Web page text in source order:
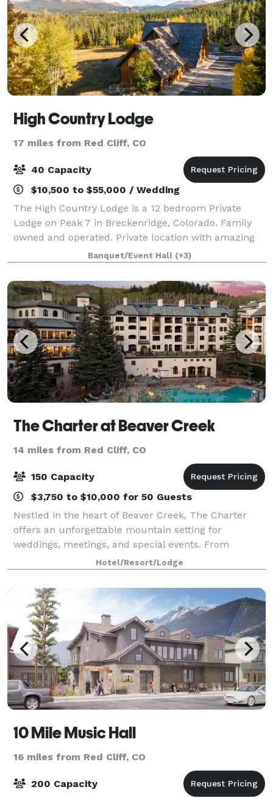
High Country Lodge
17 miles from Red Cliff, CO
40 Capacity
$10,500 to $55,000 / Wedding
The High Country Lodge is a 12 bedroom Private
Lodge on Peak 7 in Breckenridge, Colorado. Family
owned and operated. Private location with amazing
mountain views. Private chef on site. We have lodging
for 24 guests and an event room for 40
Banquet/Event Hall (+3)
The Charter at Beaver Creek
14 miles from Red Cliff, CO
150 Capacity
$3,750 to $10,000 for 50 Guests
Nestled in the heart of Beaver Creek, The Charter
offers an unforgettable mountain setting for
weddings, meetings, and special events. From
intimate rehearsal dinners and breathtaking
ceremonies to elegant receptions, corporate retreats,
Hotel/Resort/Lodge
10 Mile Music Hall
16 miles from Red Cliff, CO
200 Capacity